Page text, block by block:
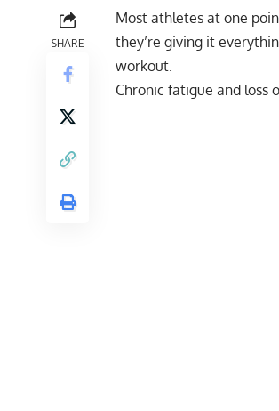
SHARE
Most athletes at one
they’re giving it
workout.
Chronic fatigue and loss